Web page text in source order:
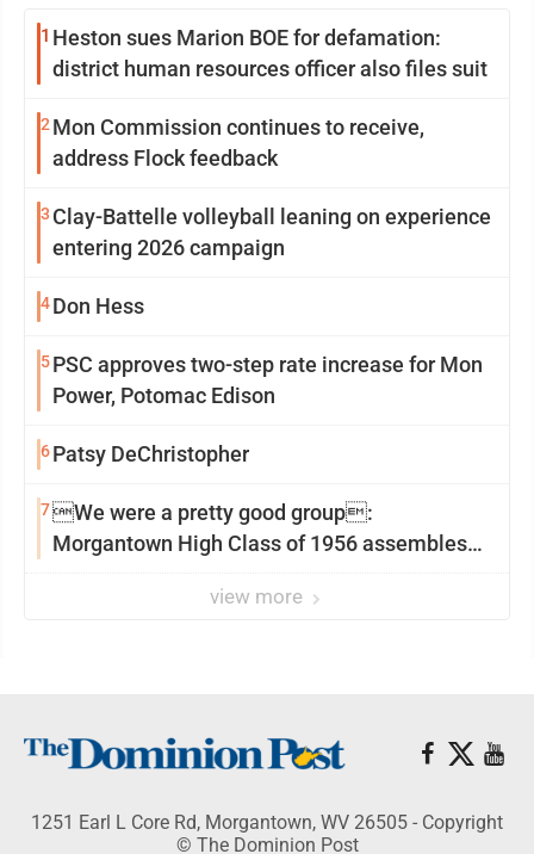
1 Heston sues Marion BOE for defamation:
district human resources officer also files suit
2 Mon Commission continues to receive,
address Flock feedback
3 Clay-Battelle volleyball leaning on experience
entering 2026 campaign
4Don Hess
5PSC approves two-step rate increase for Mon
Power, Potomac Edison
6Patsy DeChristopher
7We were a pretty good group:
Morgantown High Class of 1956 assembles
view more
1251 Earl L Core Rd, Morgantown, WV 26505 - Copyright
© The Dominion Post